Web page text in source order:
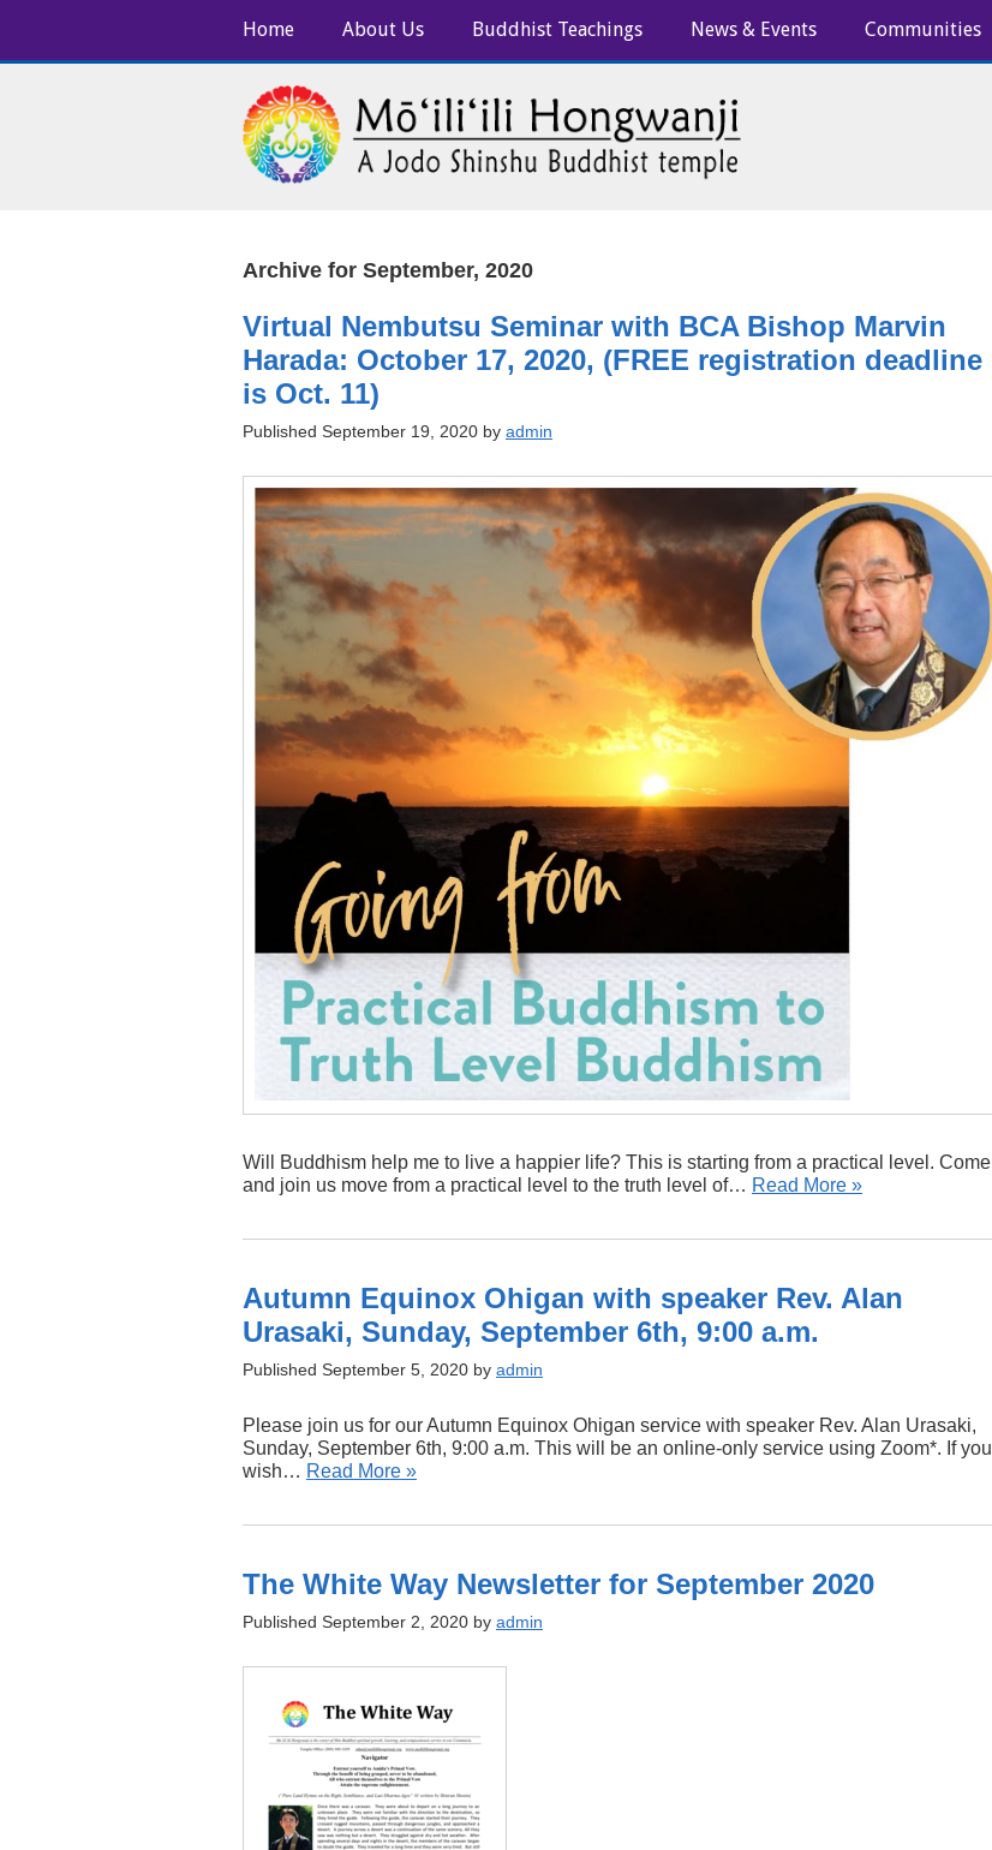
Home About Us Buddhist Teachings News & Events Communities
Archive for September, 2020
Virtual Nembutsu Seminar with BCA Bishop Marvin
Harada: October 17, 2020, (FREE registration deadline
is Oct. 11)
Published September 19, 2020 by admin
Will Buddhism help me to live a happier life? This is starting from a practical level. Come
and join us move from a practical level to the truth level of… Read More »
Autumn Equinox Ohigan with speaker Rev. Alan
Urasaki, Sunday, September 6th, 9:00 a.m.
Published September 5, 2020 by admin
Please join us for our Autumn Equinox Ohigan service with speaker Rev. Alan Urasaki,
Sunday, September 6th, 9:00 a.m. This will be an online-only service using Zoom*. If you
wish… Read More »
The White Way Newsletter for September 2020
Published September 2, 2020 by admin